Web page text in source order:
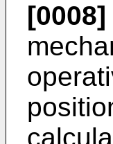
[0008]